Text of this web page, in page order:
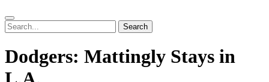
Dodgers: Mattingly Stays in